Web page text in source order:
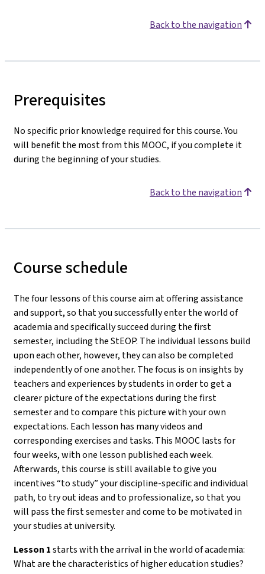
Back to the navigation
Prerequisites
No specific prior knowledge required for this course. You
will benefit the most from this MOOC, if you complete it
during the beginning of your studies.
Back to the navigation
Course schedule
The four lessons of this course aim at offering assistance
and support, so that you successfully enter the world of
academia and specifically succeed during the first
semester, including the StEOP. The individual lessons build
upon each other, however, they can also be completed
independently of one another. The focus is on insights by
teachers and experiences by students in order to get a
clearer picture of the expectations during the first
semester and to compare this picture with your own
expectations. Each lesson has many videos and
corresponding exercises and tasks. This MOOC lasts for
four weeks, with one lesson published each week.
Afterwards, this course is still available to give you
incentives “to study” your discipline-specific and individual
path, to try out ideas and to professionalize, so that you
will pass the first semester and come to be motivated in
your studies at university.
Lesson 1starts with the arrival in the world of academia:
What are the characteristics of higher education studies?